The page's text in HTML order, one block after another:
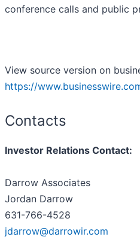
conference calls and public
View source version on
https://
Contacts
Investor Relations Contact:
Darrow Associates
Jordan Darrow
631-766-4528
jdarrow@darrowir.com